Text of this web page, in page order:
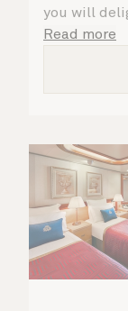
you will
steward,
Read more